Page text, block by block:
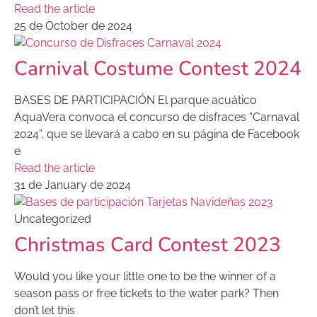
Read the article
25 de October de 2024
Carnival Costume Contest 2024
BASES DE PARTICIPACIÓN El parque acuático
AquaVera convoca el concurso de disfraces “Carnaval
2024”, que se llevará a cabo en su página de Facebook
e
Read the article
31 de January de 2024
Uncategorized
Christmas Card Contest 2023
Would you like your little one to be the winner of a
season pass or free tickets to the water park? Then
don’t let this